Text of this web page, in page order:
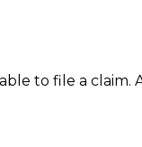
to file a claim.